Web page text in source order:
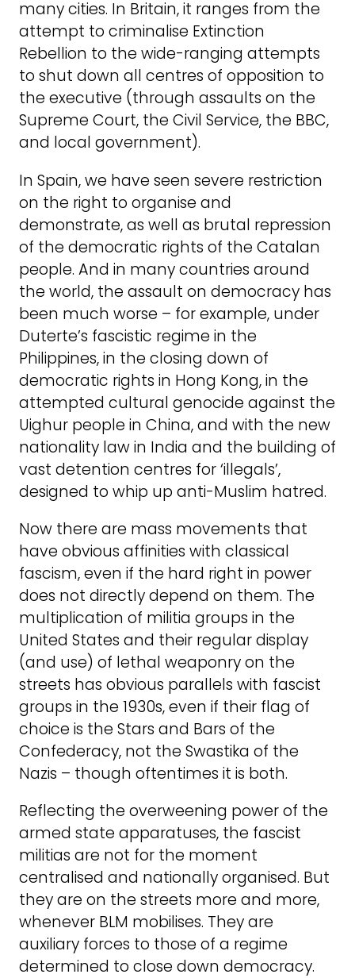
many cities. In Britain, it ranges from the
attempt to criminalise Extinction
Rebellion to the wide-ranging attempts
to shut down all centres of opposition to
the executive (through assaults on the
Supreme Court, the Civil Service, the BBC,
and local government).
In Spain, we have seen severe restriction
on the right to organise and
demonstrate, as well as brutal repression
of the democratic rights of the Catalan
people. And in many countries around
the world, the assault on democracy has
been much worse – for example, under
Duterte’s fascistic regime in the
Philippines, in the closing down of
democratic rights in Hong Kong, in the
attempted cultural genocide against the
Uighur people in China, and with the new
nationality law in India and the building of
vast detention centres for ‘illegals’,
designed to whip up anti-Muslim hatred.
Now there are mass movements that
have obvious affinities with classical
fascism, even if the hard right in power
does not directly depend on them. The
multiplication of militia groups in the
United States and their regular display
(and use) of lethal weaponry on the
streets has obvious parallels with fascist
groups in the 1930s, even if their flag of
choice is the Stars and Bars of the
Confederacy, not the Swastika of the
Nazis – though oftentimes it is both.
Reflecting the overweening power of the
armed state apparatuses, the fascist
militias are not for the moment
centralised and nationally organised. But
they are on the streets more and more,
whenever BLM mobilises. They are
auxiliary forces to those of a regime
determined to close down democracy.